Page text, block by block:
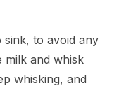
to avoid any
milk and whisk
whisking, and